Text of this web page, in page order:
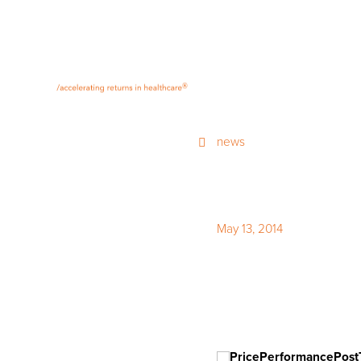
®
news
May 13, 2014